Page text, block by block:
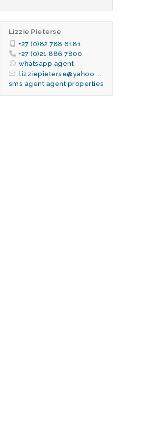
Lizzie Pieterse
+27 (0)82 788 6181
+27 (0)21 886 7800
whatsapp agent
lizziepieterse@yahoo....
sms agent agent properties